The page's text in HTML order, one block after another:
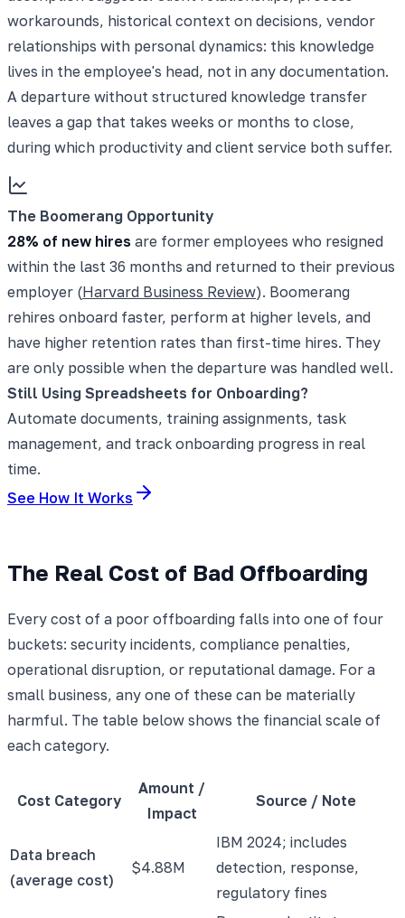
workarounds, historical context on decisions, vendor
relationships with personal dynamics: this knowledge
lives in the employee's head, not in any documentation.
A departure without structured knowledge transfer
leaves a gap that takes weeks or months to close,
during which productivity and client service both suffer.
The Boomerang Opportunity
28% of new hires are former employees who resigned
within the last 36 months and returned to their previous
employer (Harvard Business Review). Boomerang
rehires onboard faster, perform at higher levels, and
have higher retention rates than first-time hires. They
are only possible when the departure was handled well.
Still Using Spreadsheets for Onboarding?
Automate documents, training assignments, task
management, and track onboarding progress in real
time.
See How It Works
The Real Cost of Bad Offboarding
Every cost of a poor offboarding falls into one of four
buckets: security incidents, compliance penalties,
operational disruption, or reputational damage. For a
small business, any one of these can be materially
harmful. The table below shows the financial scale of
each category.
Cost Category
Amount /
Impact
Source / Note
Data breach
(average cost)
$4.88M
IBM 2024; includes
detection, response,
regulatory fines